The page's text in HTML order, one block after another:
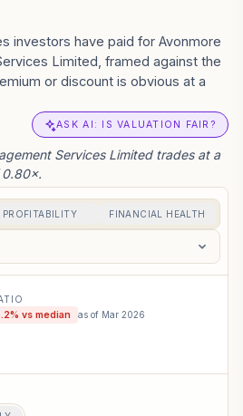
investors have paid for Avonmore
Limited, framed against the
or discount is obvious at a
ASK AI: IS VALUATION FAIR?
Services Limited trades at a
0.80×.
PROFITABILITY FINANCIAL HEALTH
% vs median as of Mar 2026